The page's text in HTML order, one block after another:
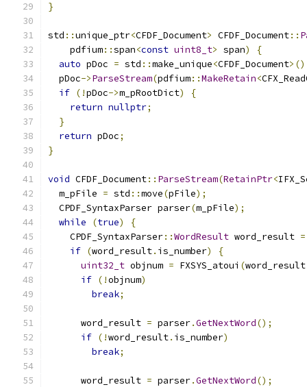
}
std ::unique_ptr<CFDF_Document> CFDF_Document::
    pdfium
::span<const uint8_t> span)
{
auto pDoc = std ::make_unique<CFDF_Document
  pDoc
->ParseStream(pdfium::MakeRetain<
if (!pDoc->m_pRootDict)
{
return nullptr;
}
return pDoc;
}
void CFDF_Document:: ParseStream(RetainPtr<
  m_pFile
= std ::move(pFile);
  CPDF_SyntaxParser parser
(m_pFile);
while
(true)
{
    CPDF_SyntaxParser
::WordResult word_result =
if (word_result. is_number)
{
uint32_t objnum = FXSYS_atoui (word_result
if (!objnum)
break;
      word_result
= parser.GetNextWord();
if (!word_result. is_number)
break;
      word_result
= parser.GetNextWord();